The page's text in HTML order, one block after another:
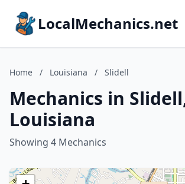
LocalMechanics.net
Home / Louisiana / Slidell
Mechanics in
Louisiana
Showing 4 Mechanics